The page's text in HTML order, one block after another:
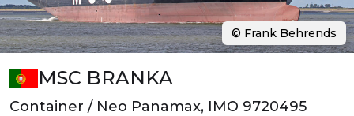
MSC BRANKA
Container / Neo Panamax, IMO 9720495
© Frank Behrends